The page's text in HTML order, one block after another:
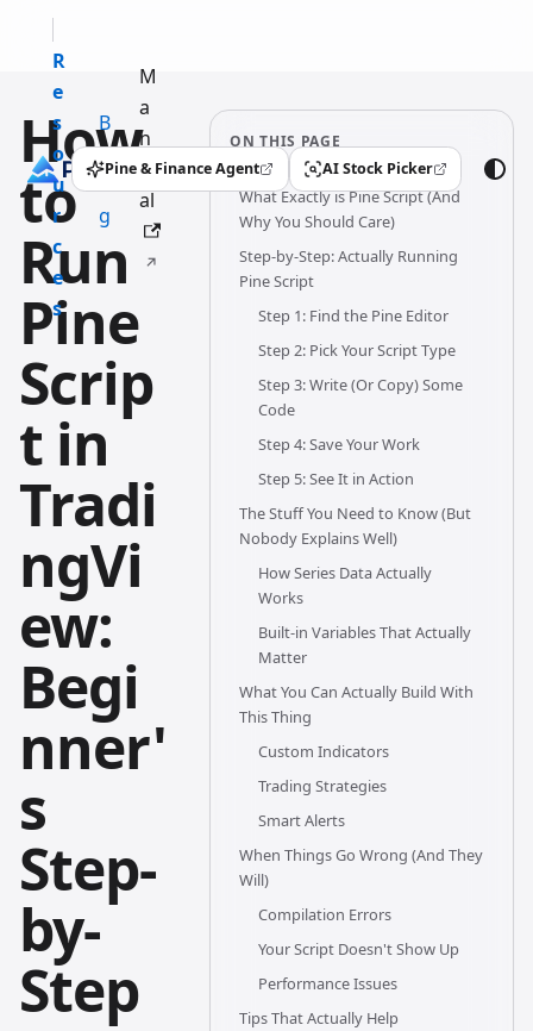
R
e
s
o
u
r
c
e
s
B
l
o
g
M
a
n
u
al
Pine & Finance Agent
(opens in a new tab) AI Stock Picker
(opens in a new tab)
How
to
Run
Pine
Scrip
t in
Tradi
ngVi
ew:
Begi
nner'
s
Step-
by-
Step
ON THIS PAGE
What Exactly is Pine Script (And
Why You Should Care)
Step-by-Step: Actually Running
Pine Script
Step 1: Find the Pine Editor
Step 2: Pick Your Script Type
Step 3: Write (Or Copy) Some
Code
Step 4: Save Your Work
Step 5: See It in Action
The Stuff You Need to Know (But
Nobody Explains Well)
How Series Data Actually
Works
Built-in Variables That Actually
Matter
What You Can Actually Build With
This Thing
Custom Indicators
Trading Strategies
Smart Alerts
When Things Go Wrong (And They
Will)
Compilation Errors
Your Script Doesn't Show Up
Performance Issues
Tips That Actually Help